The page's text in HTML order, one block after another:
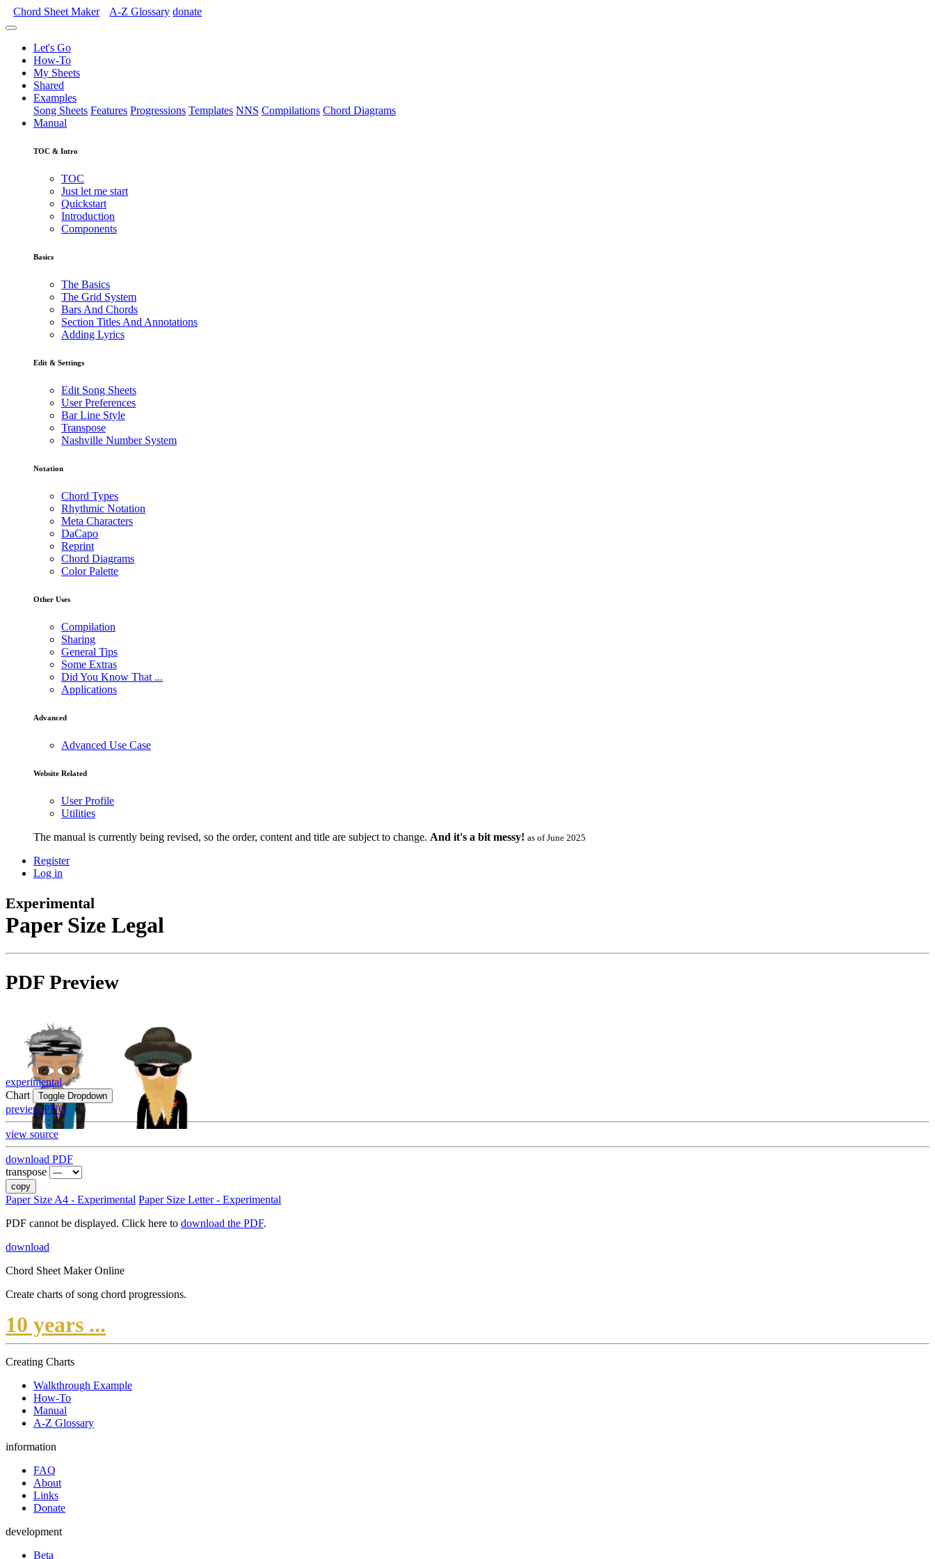
Chord Sheet Maker A-Z Glossary donate
Let's Go
How-To
My Sheets
Shared
Examples
Song Sheets Features Progressions Templates NNS Compilations Chord Diagrams
Manual
TOC & Intro
TOC
Just let me start
Quickstart
Introduction
Components
Basics
The Basics
The Grid System
Bars And Chords
Section Titles And Annotations
Adding Lyrics
Edit & Settings
Edit Song Sheets
User Preferences
Bar Line Style
Transpose
Nashville Number System
Notation
Chord Types
Rhythmic Notation
Meta Characters
DaCapo
Reprint
Chord Diagrams
Color Palette
Other Uses
Compilation
Sharing
General Tips
Some Extras
Did You Know That ...
Applications
Advanced
Advanced Use Case
Website Related
User Profile
Utilities
The manual is currently being revised, so the order, content and title are subject to change. And it's a bit messy! as of June 2025
Register
Log in
Experimental
Paper Size Legal
PDF Preview
experimental
Chart
Toggle Dropdown
preview PNG
view source
download PDF
transpose
copy
Paper Size A4 - Experimental Paper Size Letter - Experimental
PDF cannot be displayed. Click here to download the PDF.
download
Chord Sheet Maker Online
Create charts of song chord progressions.
10 years ...
Creating Charts
Walkthrough Example
How-To
Manual
A-Z Glossary
information
FAQ
About
Links
Donate
development
Beta